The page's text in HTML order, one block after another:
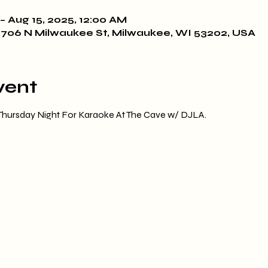
Aug 15, 2025, 12:00 AM
N Milwaukee St, Milwaukee, WI 53202, USA
Night For Karaoke At The Cave w/ DJLA.